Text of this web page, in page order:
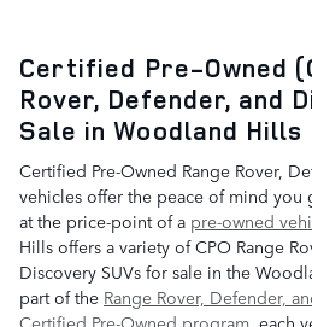
Certified Pre-Owned
Rover, Defender, and
Sale in Woodland Hills
Certified Pre-Owned Range Rover,
vehicles offer the peace of mind you
at the price-point of a pre-owned
Hills offers a variety of CPO Range
Discovery SUVs for sale in the
part of the Range Rover, Defender,